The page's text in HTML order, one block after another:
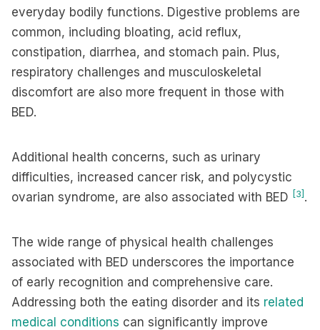
everyday bodily functions. Digestive problems are
common, including bloating, acid reflux,
constipation, diarrhea, and stomach pain. Plus,
respiratory challenges and musculoskeletal
discomfort are also more frequent in those with
BED.
Additional health concerns, such as urinary
difficulties, increased cancer risk, and polycystic
ovarian syndrome, are also associated with BED [3] .
The wide range of physical health challenges
associated with BED underscores the importance
of early recognition and comprehensive care.
Addressing both the eating disorder and its related
medical conditions can significantly improve